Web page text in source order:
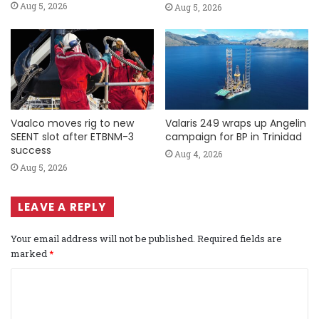
Aug 5, 2026 Aug 5, 2026
Vaalco moves rig to new
SEENT slot after ETBNM-3
success
Aug 5, 2026
Valaris 249 wraps up Angelin
campaign for BP in Trinidad
Aug 4, 2026
LEAVE A REPLY
Your email address will not be published. Required fields are
marked*